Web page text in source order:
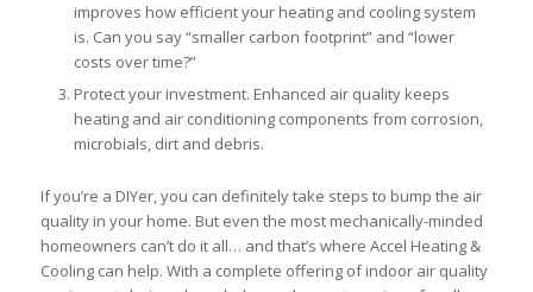
improves how efficient your heating and cooling system
is. Can you say “smaller carbon footprint” and “lower
costs over time?”
Protect your investment. Enhanced air quality keeps
heating and air conditioning components from corrosion,
microbials, dirt and debris.
If you’re a DIYer, you can definitely take steps to bump the air
quality in your home. But even the most mechanically-minded
homeowners can’t do it all… and that’s where Accel Heating &
Cooling can help. With a complete offering of indoor air quality